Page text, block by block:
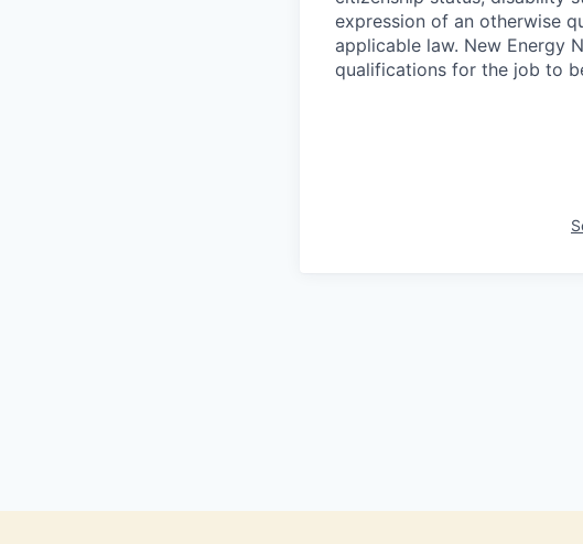
expression of an otherwise
applicable law. New Energy
qualifications for the job to